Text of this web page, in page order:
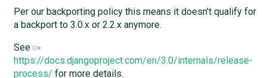
Per our backporting policy this means it doesn't qualify for
a backport to 3.0.x or 2.2.x anymore.
See
https://docs.djangoproject.com/en/3.0/internals/release-
process/ for more details.